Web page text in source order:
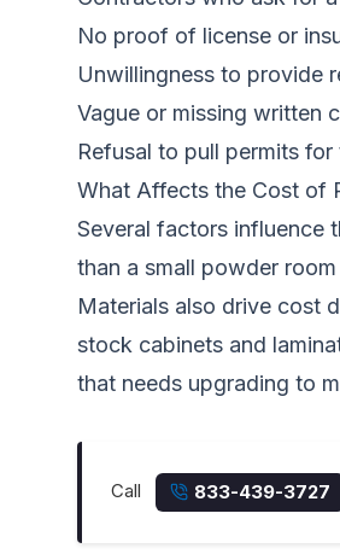
No proof of license or
Unwillingness to provide
Vague or missing written
Refusal to pull permits
What Affects the Cost of
Several factors influence
than a small powder
Materials also drive cost
stock cabinets and
that needs upgrading to
Call 833-439-3727